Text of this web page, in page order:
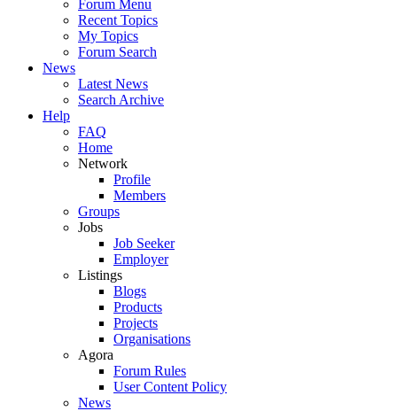
Forum Menu
Recent Topics
My Topics
Forum Search
News
Latest News
Search Archive
Help
FAQ
Home
Network
Profile
Members
Groups
Jobs
Job Seeker
Employer
Listings
Blogs
Products
Projects
Organisations
Agora
Forum Rules
User Content Policy
News